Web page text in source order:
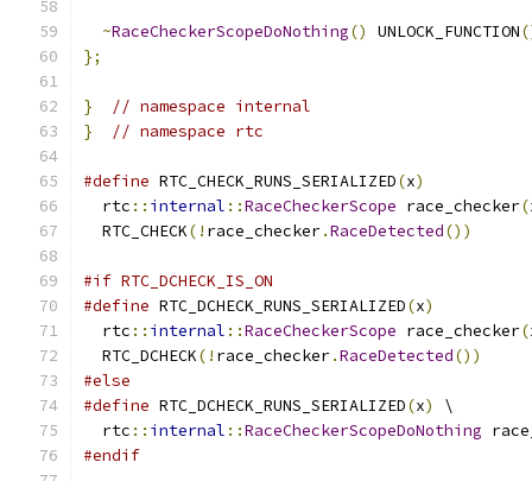
~RaceCheckerScopeDoNothing() UNLOCK_FUNCTION
};
}
// namespace internal
}
// namespace rtc
#define RTC_CHECK_RUNS_SERIALIZED(x)
  rtc
:: internal ::RaceCheckerScope race_checker(
  RTC_CHECK
(! race_checker.RaceDetected())
#if RTC_DCHECK_IS_ON
#define RTC_DCHECK_RUNS_SERIALIZED(x)
  rtc
:: internal ::RaceCheckerScope race_checker(
  RTC_DCHECK
(! race_checker.RaceDetected())
#else
#define RTC_DCHECK_RUNS_SERIALIZED(x)
\
  rtc
:: internal ::RaceCheckerScopeDoNothing
#endif